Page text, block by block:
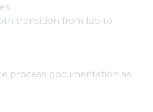
transition from lab to
process documentation as